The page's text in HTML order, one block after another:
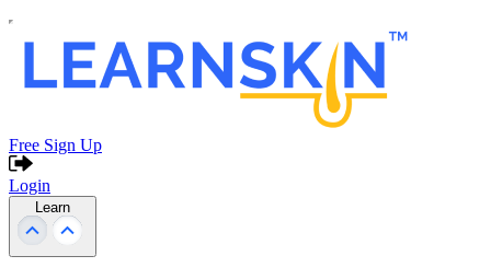
Free Sign Up
Login
Learn